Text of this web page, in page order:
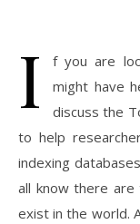
I
f you are
might have
discuss the
to help
indexing
all know there are
exist in the world.